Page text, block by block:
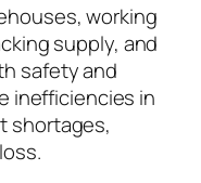
working
supply, and
safety and
inefficiencies in
shortages,